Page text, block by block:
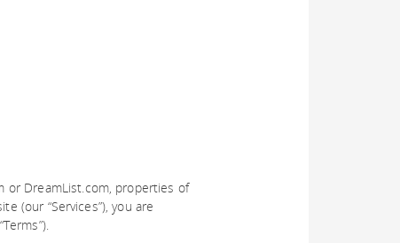
or DreamList.com, properties of
(our “Services”), you are